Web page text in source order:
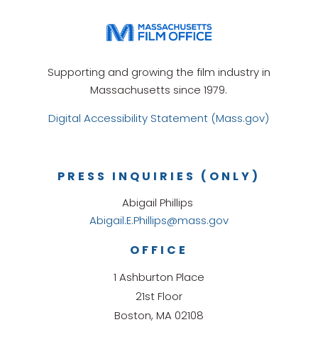
Supporting and growing the film industry in
Massachusetts since 1979.
Digital Accessibility Statement (Mass.gov)
OFFICE
1 Ashburton Place
21st Floor
Boston, MA 02108
PRESS INQUIRIES (ONLY)
Abigail Phillips
Abigail.E.Phillips@mass.gov